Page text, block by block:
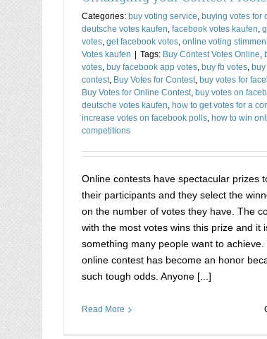
Categories: buy voting service buying votes for
deutsche votes kaufen facebook votes kaufen
votes, get facebook votes, online voting
Votes kaufen | Tags: Buy Contest Votes Online
votes, buy facebook app votes, buy fb votes, buy
contest, Buy Votes for Contest, buy votes for
Buy Votes for Online Contest, buy votes on
deutsche votes kaufen how to get votes for a
increase votes on facebook polls, how to win
competitions
Online contests have spectacular prizes
their participants and they select the
on the number of votes they have. The
with the most votes wins this prize and it
something many people want to achieve.
online contest has become an honor
such tough odds. Anyone [...]
Read More